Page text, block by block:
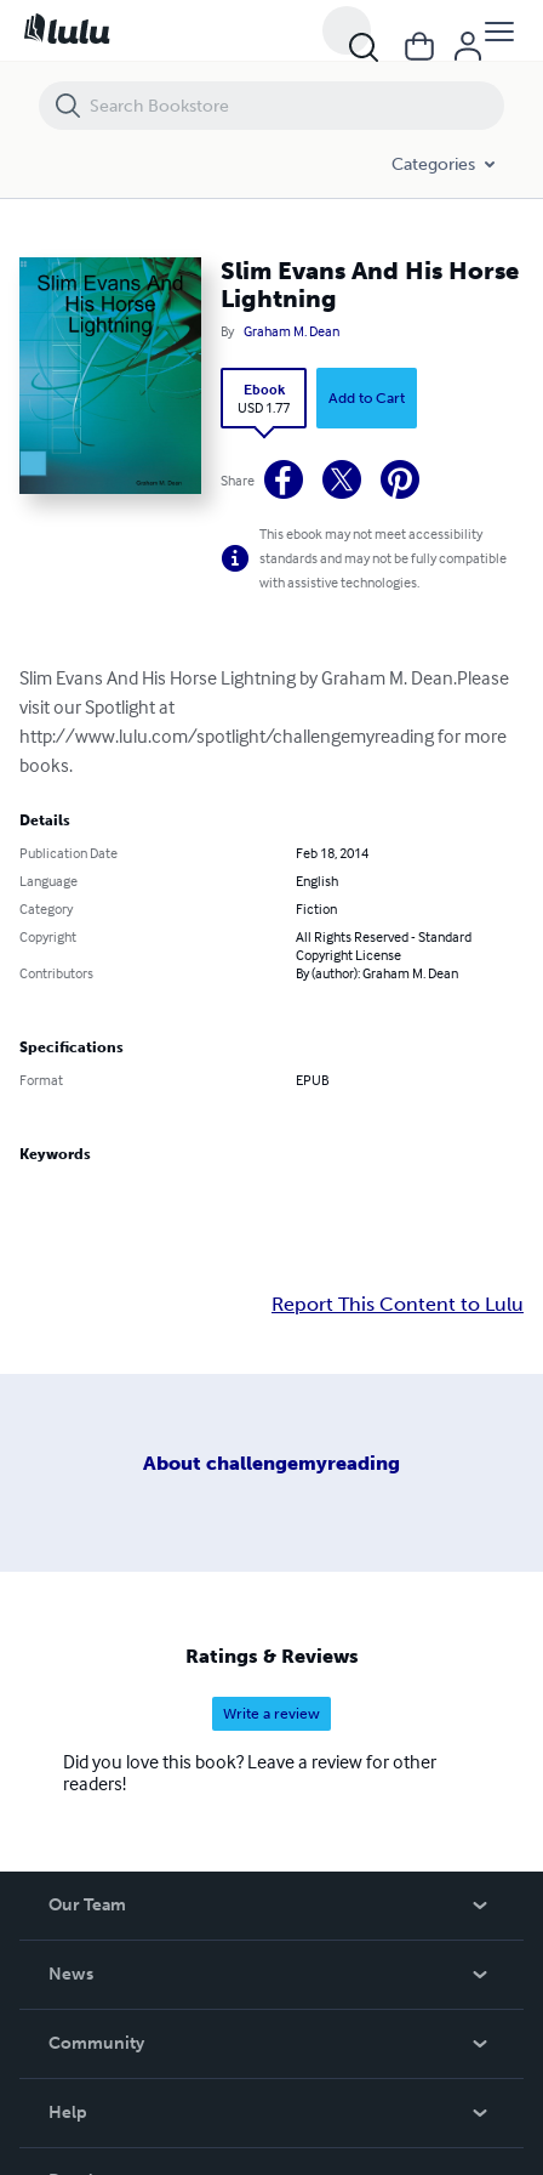
Categories
Slim Evans And His Horse
Lightning
By Graham M. Dean
Ebook
USD 1.77
Add to Cart
Share
This ebook may not meet accessibility
standards and may not be fully compatible
with assistive technologies.
Slim Evans And His Horse Lightning by Graham M. Dean.Please
visit our Spotlight at
http://www.lulu.com/spotlight/challengemyreading for more
books.
Details
Publication Date
Feb 18, 2014
Language
English
Category
Fiction
Copyright
All Rights Reserved - Standard
Copyright License
Contributors
By (author): Graham M. Dean
Specifications
Format EPUB
Keywords
Report This Content to Lulu
About challengemyreading
Ratings & Reviews
Write a review
Did you love this book? Leave a review for other
readers!
Our Team
News
In The News
Community
Help
Order Lookup
Slim Evans And His Horse Lightning